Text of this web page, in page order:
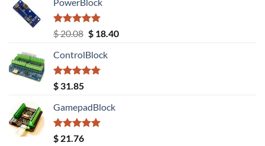
Rated5.00
out of 5
$20.08 Original
was:
$ 20.08.
$18.40Current
ControlBlock
Rated5.00
out of 5
$ 31.85
GamepadBlock
Rated5.00
$ 21.76